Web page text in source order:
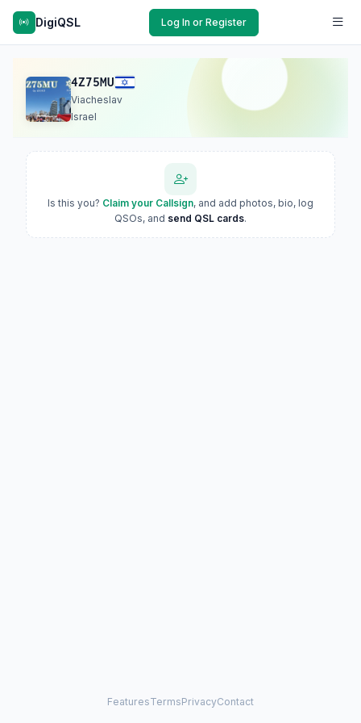
DigiQSL Log In or Register
4Z75MU
Viacheslav
Israel
Is this you? Claim your Callsign, and add photos, bio, log
QSOs, and send QSL cards.
FeaturesTermsPrivacyContact